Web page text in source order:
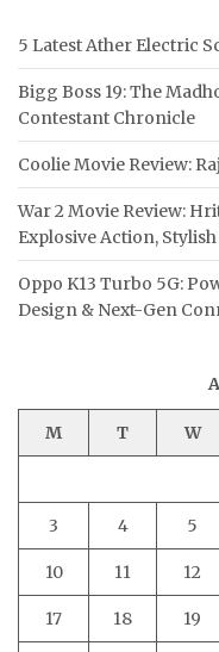
5 Latest Ather Electric
Bigg Boss 19: The
Contestant Chronicle
Coolie Movie Review:
War 2 Movie Review:
Explosive Action,
Oppo K13 Turbo 5G:
Design & Next-Gen
M T W
3 4 5
10 11 12
17 18 19